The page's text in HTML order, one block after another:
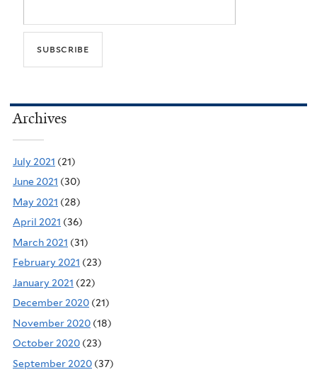
Archives
July 2021 (21)
June 2021 (30)
May 2021 (28)
April 2021 (36)
March 2021 (31)
February 2021 (23)
January 2021 (22)
December 2020 (21)
November 2020 (18)
October 2020 (23)
September 2020 (37)